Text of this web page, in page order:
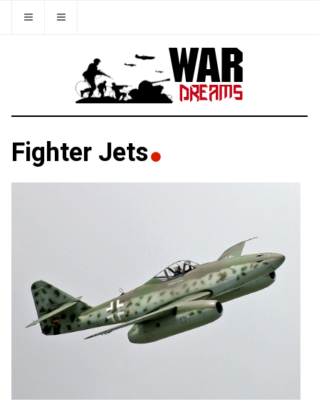
Fighter Jets